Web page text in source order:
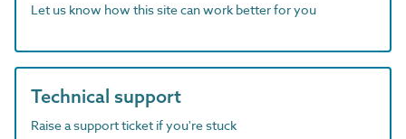
Let us know how this site can work better for you
Technical support
Raise a support ticket if you're stuck